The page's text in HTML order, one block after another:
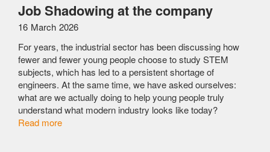
Job Shadowing at the company
16 March 2026
For years, the industrial sector has been discussing how
fewer and fewer young people choose to study STEM
subjects, which has led to a persistent shortage of
engineers. At the same time, we have asked ourselves:
what are we actually doing to help young people truly
understand what modern industry looks like today?
Read more